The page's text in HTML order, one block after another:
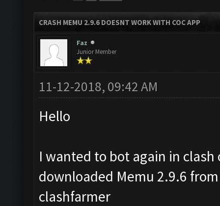
CRASH MEMU 2.9.6 DOESNT WORK WITH COC APP
Faz
Junior Member
11-12-2018, 09:42 AM
Hello
I wanted to bot again in clash
downloaded Memu 2.9.6
clashfarmer